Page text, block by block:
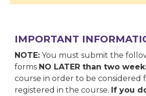
IMPORTANT
NOTE: You must submit the
forms NO LATER than two
course in order to be considered
registered in the course. If you